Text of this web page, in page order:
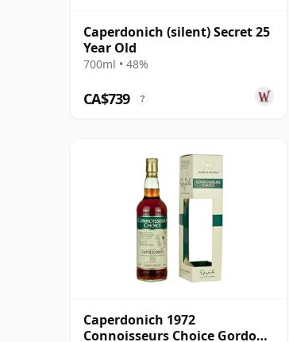
Caperdonich (silent) Secret 25
Year Old
700ml • 48%
CA$739 ?
Caperdonich 1972
Connoisseurs Choice Gordon